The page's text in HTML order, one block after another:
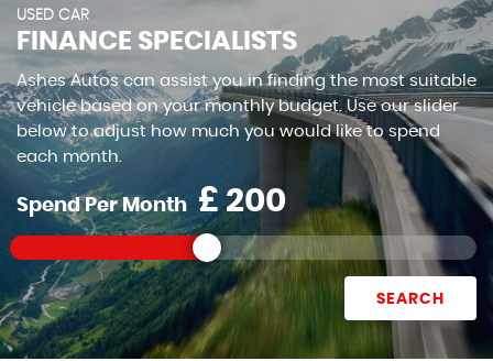
USED CAR
FINANCE SPECIALISTS
Ashes Autos can assist you in finding the most suitable
vehicle based on your monthly budget. Use our slider
below to adjust how much you would like to spend
each month.
Spend Per Month £
SEARCH